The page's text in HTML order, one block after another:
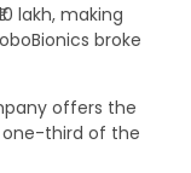
lakh, making
broke
offers the
one-third of the